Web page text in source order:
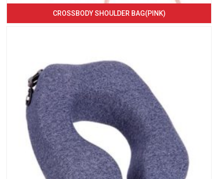
CROSSBODY SHOULDER BAG(PINK)